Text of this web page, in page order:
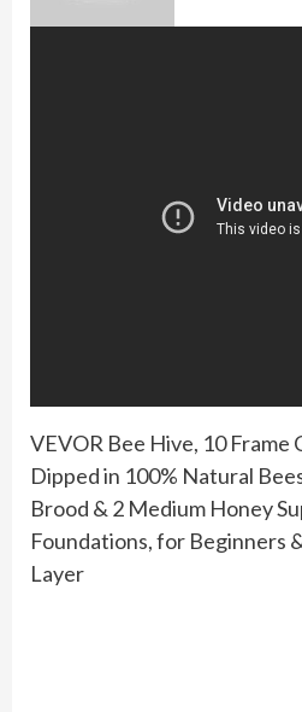
VEVOR Bee Hive, 10 Frame
Dipped in 100% Natural
Brood & 2 Medium Honey
Foundations, for Beginners
Layer